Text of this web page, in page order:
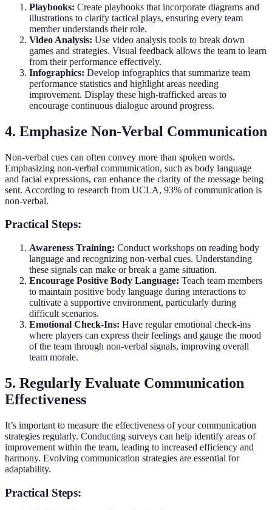
Playbooks: Create playbooks that incorporate diagrams and
illustrations to clarify tactical plays, ensuring every team
member understands their role.
Video Analysis: Use video analysis tools to break down
games and strategies. Visual feedback allows the team to learn
from their performance effectively.
Infographics: Develop infographics that summarize team
performance statistics and highlight areas needing
improvement. Display these high-trafficked areas to
encourage continuous dialogue around progress.
4. Emphasize Non-Verbal Communication
Non-verbal cues can often convey more than spoken words.
Emphasizing non-verbal communication, such as body language
and facial expressions, can enhance the clarity of the message being
sent. According to research from UCLA, 93% of communication is
non-verbal.
Practical Steps:
Awareness Training: Conduct workshops on reading body
language and recognizing non-verbal cues. Understanding
these signals can make or break a game situation.
Encourage Positive Body Language: Teach team members
to maintain positive body language during interactions to
cultivate a supportive environment, particularly during
difficult scenarios.
Emotional Check-Ins: Have regular emotional check-ins
where players can express their feelings and gauge the mood
of the team through non-verbal signals, improving overall
team morale.
5. Regularly Evaluate Communication
Effectiveness
It’s important to measure the effectiveness of your communication
strategies regularly. Conducting surveys can help identify areas of
improvement within the team, leading to increased efficiency and
harmony. Evolving communication strategies are essential for
adaptability.
Practical Steps: